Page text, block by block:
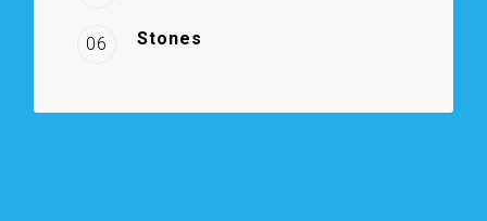
06 Stones